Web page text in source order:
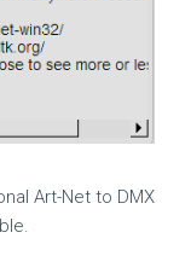
Art-Net to DMX